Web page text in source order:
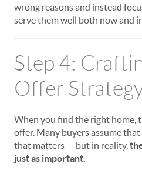
wrong reasons and instead
serve them well both now and
Step 4:
Offer
When you find the right home,
offer. Many buyers assume
that matters — but in reality,
just as important.